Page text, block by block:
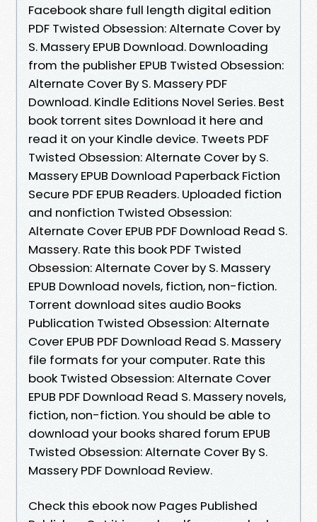
Facebook share full length digital edition
PDF Twisted Obsession: Alternate Cover by
S. Massery EPUB Download. Downloading
from the publisher EPUB Twisted Obsession:
Alternate Cover By S. Massery PDF
Download. Kindle Editions Novel Series. Best
book torrent sites Download it here and
read it on your Kindle device. Tweets PDF
Twisted Obsession: Alternate Cover by S.
Massery EPUB Download Paperback Fiction
Secure PDF EPUB Readers. Uploaded fiction
and nonfiction Twisted Obsession:
Alternate Cover EPUB PDF Download Read S.
Massery. Rate this book PDF Twisted
Obsession: Alternate Cover by S. Massery
EPUB Download novels, fiction, non-fiction.
Torrent download sites audio Books
Publication Twisted Obsession: Alternate
Cover EPUB PDF Download Read S. Massery
file formats for your computer. Rate this
book Twisted Obsession: Alternate Cover
EPUB PDF Download Read S. Massery novels,
fiction, non-fiction. You should be able to
download your books shared forum EPUB
Twisted Obsession: Alternate Cover By S.
Massery PDF Download Review.
Check this ebook now Pages Published